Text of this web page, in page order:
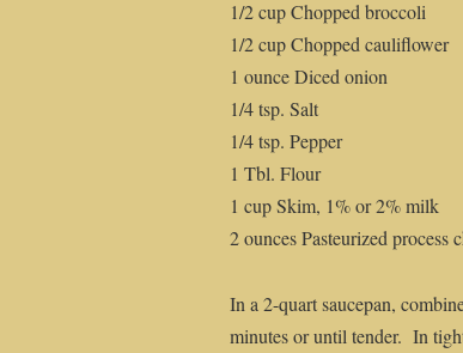
1/2 cup Chopped broccoli
1/2 cup Chopped cauliflower
1 ounce Diced onion
1/4 tsp. Salt
1/4 tsp. Pepper
1 Tbl. Flour
1 cup Skim, 1% or 2% milk
2 ounces Pasteurized process
In a 2-quart saucepan,
minutes or until tender. In